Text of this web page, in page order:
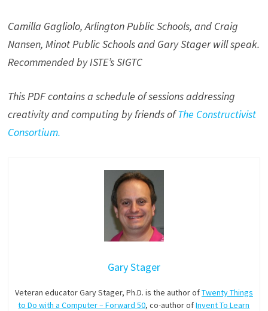
Camilla Gagliolo, Arlington Public Schools, and Craig
Nansen, Minot Public Schools and Gary Stager will speak.
Recommended by ISTE’s SIGTC
This PDF contains a schedule of sessions addressing
creativity and computing by friends ofThe Constructivist
Consortium.
Gary Stager
Veteran educator Gary Stager, Ph.D. is the author ofTwenty Things
to Do with a Computer – Forward 50, co-author ofInvent To Learn